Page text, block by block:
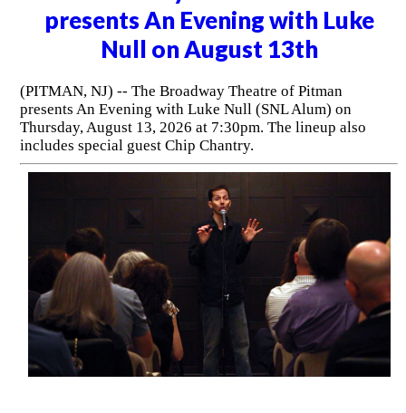
presents An Evening with Luke
Null on August 13th
(PITMAN, NJ) -- The Broadway Theatre of Pitman
presents An Evening with Luke Null (SNL Alum) on
Thursday, August 13, 2026 at 7:30pm. The lineup also
includes special guest Chip Chantry.